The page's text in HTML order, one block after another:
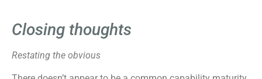
Closing thoughts
Restating the obvious